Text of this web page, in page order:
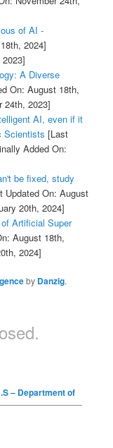
of AI -
2024]
A Diverse
On: August 18th,
24th, 2023]
AI, even if it
Scientists [Last
Added On:
be fixed, study
Updated On: August
20th, 2024]
Artificial Super
August 18th,
2024]
by Danzig.
– Department of